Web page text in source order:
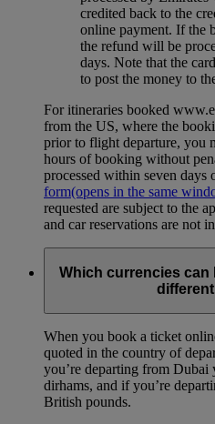
credited back to the
online payment. If the
the refund will be
days. Note that the
to post the money to
For itineraries booked
from the US, where the
prior to flight departure, you
hours of booking without
processed within seven days
form(opens in the same
requested are subject to the
and car reservations are not
Which currencies can
When you book a ticket
quoted in the country of
you’re departing from
dirhams, and if you’re
British pounds.